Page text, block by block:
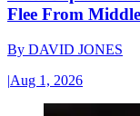
Flee From
By DAVID JONES
|Aug 1, 2026